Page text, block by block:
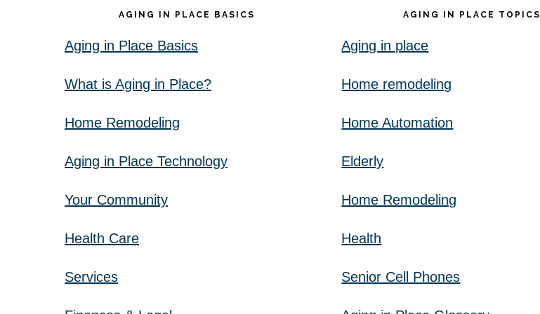
AGING IN PLACE BASICS
Aging in Place Basics
What is Aging in Place?
Home Remodeling
Aging in Place Technology
Your Community
Health Care
Services
AGING IN PLACE TOPICS
Aging in place
Home remodeling
Home Automation
Elderly
Home Remodeling
Health
Senior Cell Phones